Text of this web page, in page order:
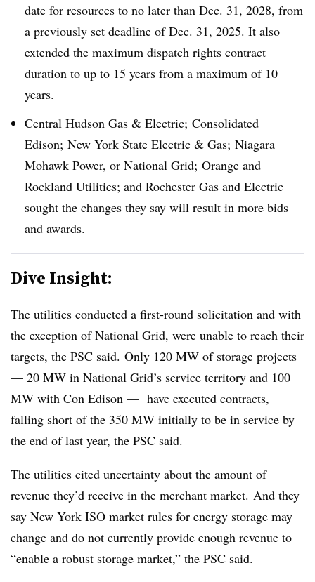
date for resources to no later than Dec. 31, 2028, from
a previously set deadline of Dec. 31, 2025. It also
extended the maximum dispatch rights contract
duration to up to 15 years from a maximum of 10
years.
Central Hudson Gas & Electric; Consolidated
Edison; New York State Electric & Gas; Niagara
Mohawk Power, or National Grid; Orange and
Rockland Utilities; and Rochester Gas and Electric
sought the changes they say will result in more bids
and awards.
Dive Insight:
The utilities conducted a first-round solicitation and with
the exception of National Grid, were unable to reach their
targets, the PSC said. Only 120 MW of storage projects
— 20 MW in National Grid’s service territory and 100
MW with Con Edison — have executed contracts,
falling short of the 350 MW initially to be in service by
the end of last year, the PSC said.
The utilities cited uncertainty about the amount of
revenue they’d receive in the merchant market. And they
say New York ISO market rules for energy storage may
change and do not currently provide enough revenue to
“enable a robust storage market,” the PSC said.